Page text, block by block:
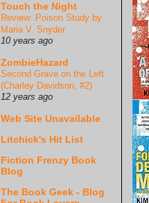
Touch the Night
Review: Poison Study by
Maria V. Snyder
10 years ago
ZombieHazard
Second Grave on the Left
(Charley Davidson, #2)
12 years ago
Web Site Unavailable
Litchick's Hit List
Fiction Frenzy Book
Blog
The Book Geek - Blog